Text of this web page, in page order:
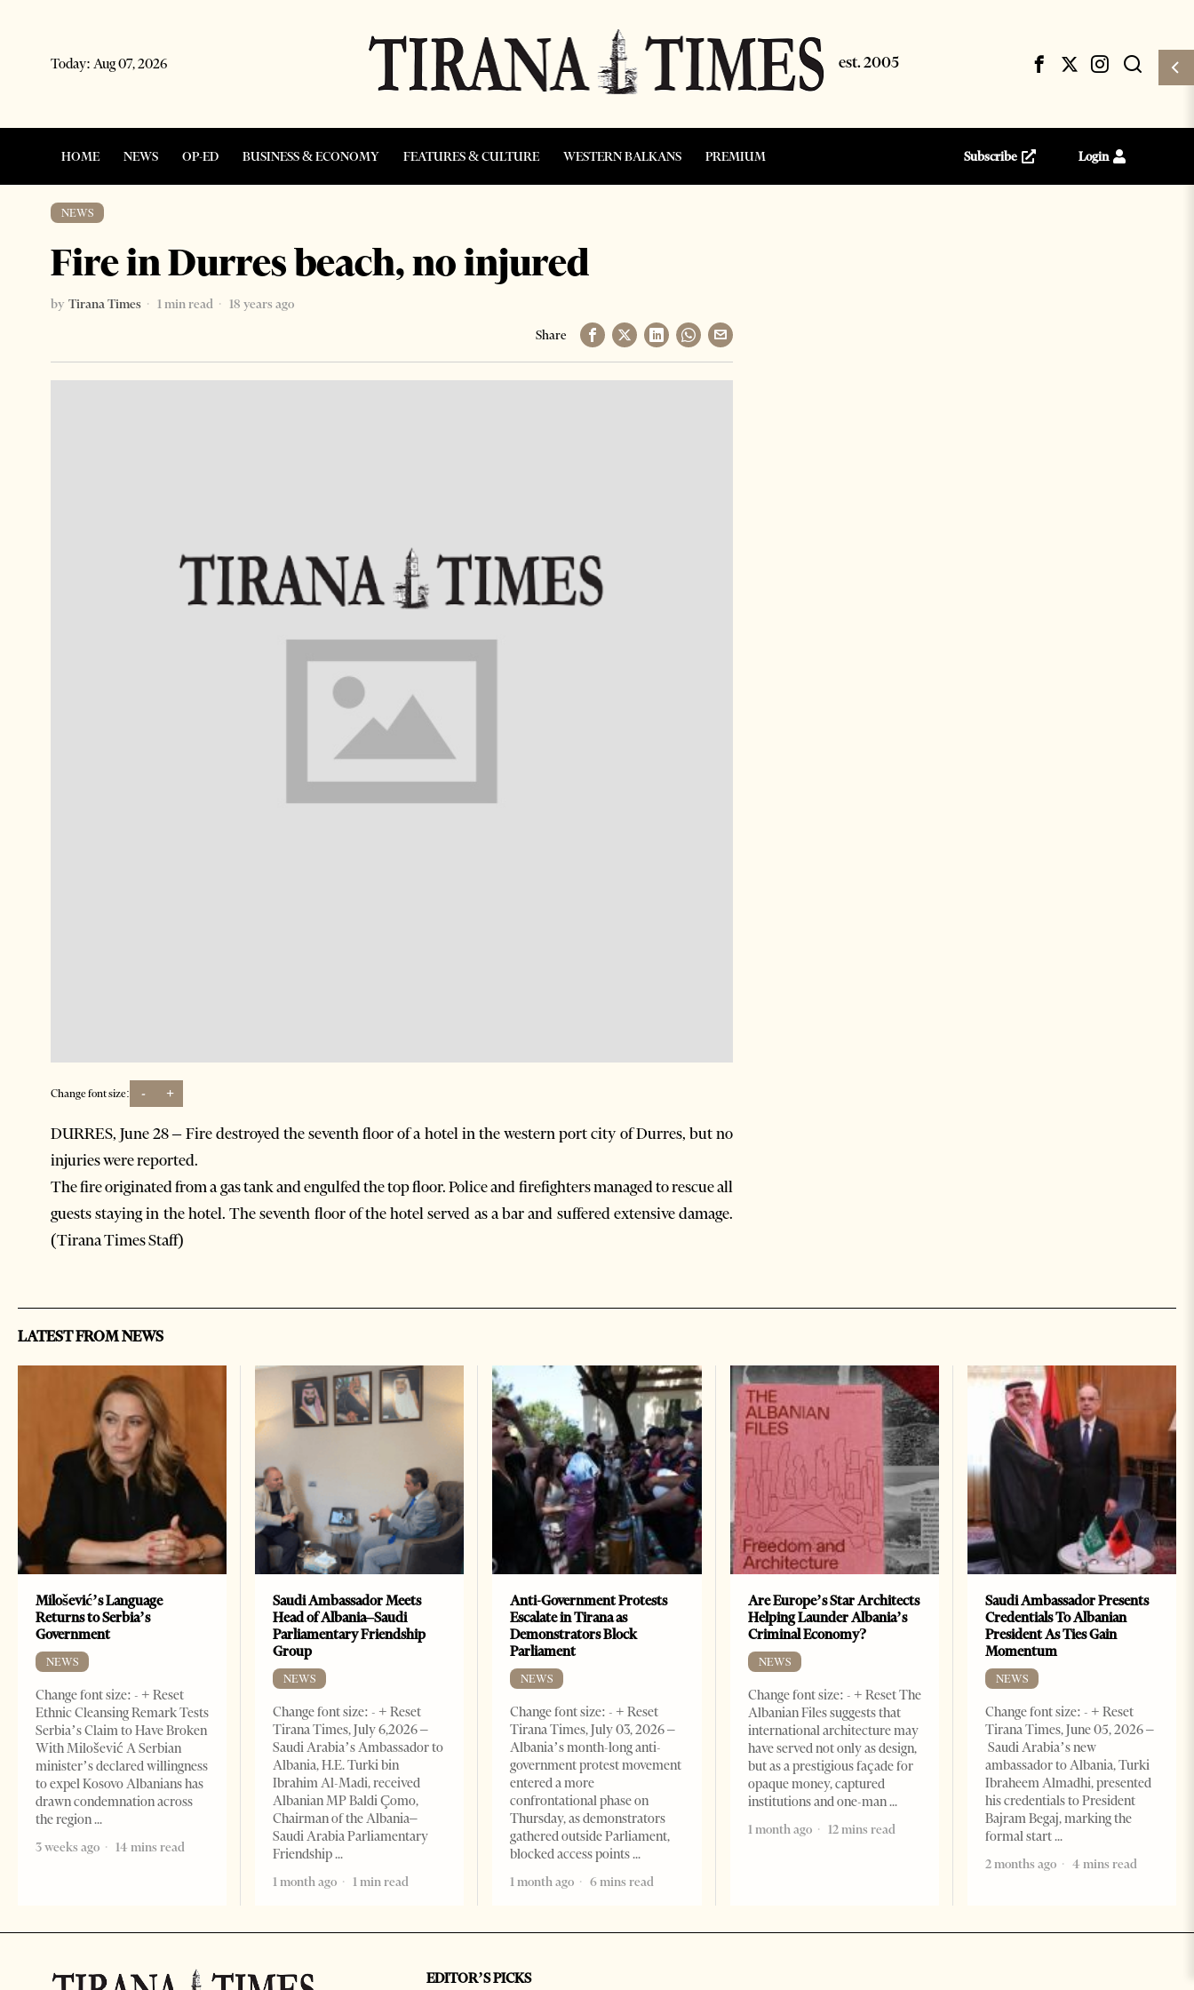
Today: Aug 07, 2026
HOME NEWS OP-ED BUSINESS & ECONOMY FEATURES & CULTURE WESTERN BALKANS PREMIUM Subscribe Login
NEWS
Fire in Durres beach, no injured
by Tirana Times 1 min read
18 years ago
Share
Change font size: - +
DURRES, June 28 – Fire destroyed the seventh floor of a hotel in the western port city of Durres, but no
injuries were reported.
The fire originated from a gas tank and engulfed the top floor. Police and firefighters managed to rescue all
guests staying in the hotel. The seventh floor of the hotel served as a bar and suffered extensive damage.
(Tirana Times Staff)
LATEST FROM NEWS
Milošević’s Language
Returns to Serbia’s
Government
NEWS
Change font size: - + Reset
Ethnic Cleansing Remark Tests
Serbia’s Claim to Have Broken
With Milošević A Serbian
minister’s declared willingness
to expel Kosovo Albanians has
drawn condemnation across
the region
3 weeks ago
14 mins read
Saudi Ambassador Meets
Head of Albania–Saudi
Parliamentary Friendship
Group
NEWS
Change font size: - + Reset
Tirana Times, July 6,2026 –
Saudi Arabia’s Ambassador to
Albania, H.E. Turki bin
Ibrahim Al-Madi, received
Albanian MP Baldi Çomo,
Chairman of the Albania–
Saudi Arabia Parliamentary
Friendship
1 month ago
1 min read
Anti-Government Protests
Escalate in Tirana as
Demonstrators Block
Parliament
NEWS
Change font size: - + Reset
Tirana Times, July 03, 2026 –
Albania’s month-long anti-
government protest movement
entered a more
confrontational phase on
Thursday, as demonstrators
gathered outside Parliament,
blocked access points
1 month ago
6 mins read
Are Europe’s Star Architects
Helping Launder Albania’s
Criminal Economy?
NEWS
Change font size: - + Reset The
Albanian Files suggests that
international architecture may
have served not only as design,
but as a prestigious façade for
opaque money, captured
institutions and one-man
1 month ago
12 mins read
Saudi Ambassador Presents
Credentials To Albanian
President As Ties Gain
Momentum
NEWS
Change font size: - + Reset
Tirana Times, June 05, 2026 –
Saudi Arabia’s new
ambassador to Albania, Turki
Ibraheem Almadhi, presented
his credentials to President
Bajram Begaj, marking the
formal start
2 months ago
4 mins read
EDITOR’S PICKS